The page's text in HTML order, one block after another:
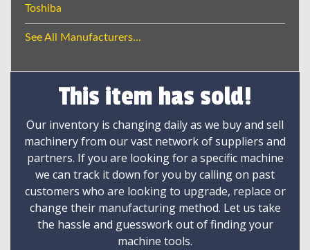
Toshiba
See All Manufacturers...
This item has sold!
Our inventory is changing daily as we buy and sell
machinery from our vast network of suppliers and
partners. If you are looking for a specific machine
we can track it down for you by calling on past
customers who are looking to upgrade, replace or
change their manufacturing method. Let us take
the hassle and guesswork out of finding your
machine tools.